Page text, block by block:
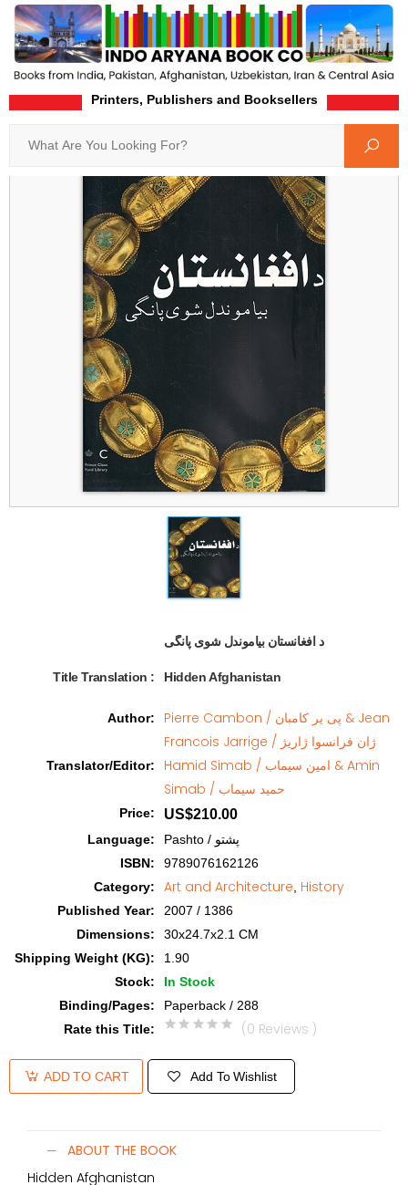
Printers, Publishers and Booksellers
د افغانستان بیاموندل شوی پانگی
Title Translation : Hidden Afghanistan
Author:
Pierre Cambon / پی یر کامبان & Jean
Francois Jarrige / ژان فرانسوا ژاریژ
Translator/Editor:
Hamid Simab / امین سیماب & Amin
Simab / حمید سیماب
Price: US$210.00
Language:
Pashto / پشتو
ISBN:
9789076162126
Category: Art and Architecture History
Published Year:
2007 / 1386
Dimensions:
30x24.7x2.1 CM
Shipping Weight (KG):
1.90
Stock:
In Stock
Binding/Pages:
Paperback / 288
Rate this Title: (0 Reviews )
ADD TO CART Add To Wishlist
ABOUT THE BOOK
Hidden Afghanistan